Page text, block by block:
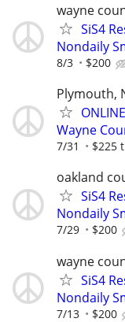
wayne
SiS4
Nondaily
8/3 $200
Plymouth,
Wayne
7/31 $225
oakland
SiS4
Nondaily
7/29 $200
wayne
SiS4
Nondaily
7/13 $200